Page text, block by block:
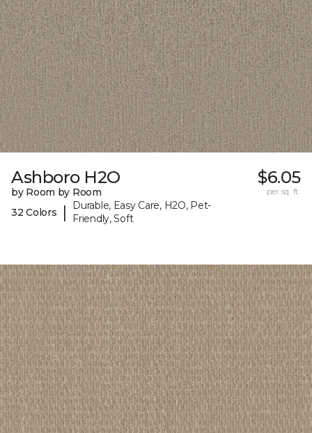
Ashboro H2O
by Room by Room
32 Colors
|
Durable, Easy Care, H2O, Pet-
Friendly, Soft
$6.05
per sq. ft.